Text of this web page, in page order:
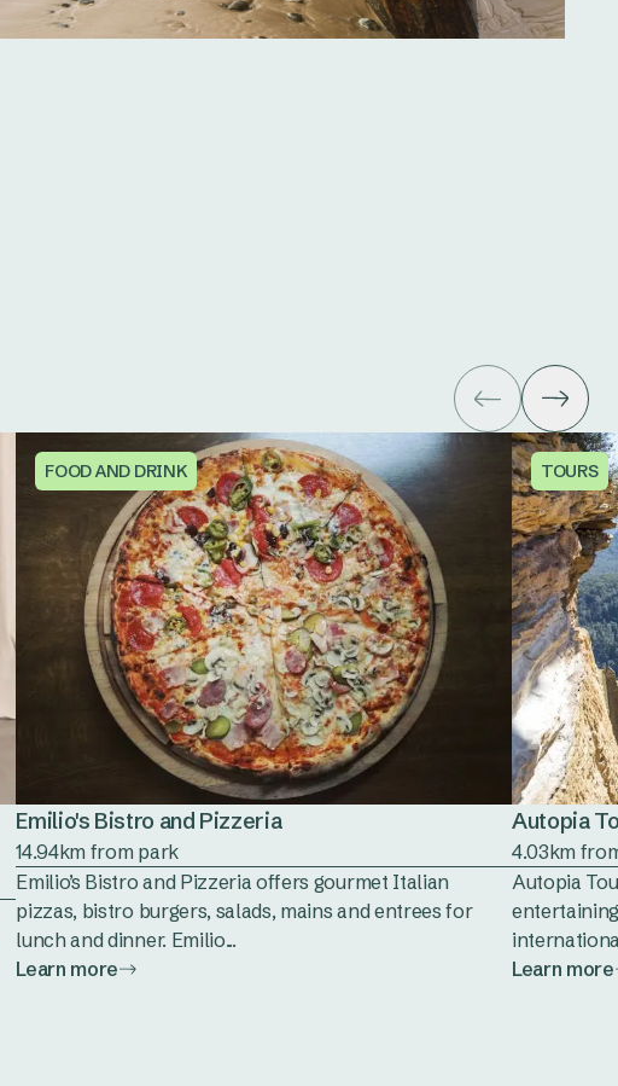
FOOD AND DRINK
Emilio's Bistro and Pizzeria
14.94km from park
Emilio’s Bistro and Pizzeria offers gourmet Italian
pizzas, bistro burgers, salads, mains and entrees for
lunch and dinner. Emilio...
Learn more
TOURS
Autopia
4.03km
Autopia
Learn more